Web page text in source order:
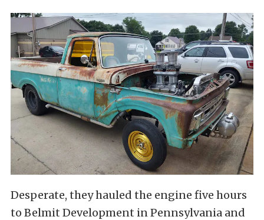
Desperate, they hauled the engine five hours
to Belmit Development in Pennsylvania and